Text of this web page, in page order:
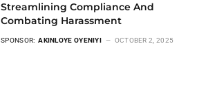
Streamlining Compliance And
Combating Harassment
SPONSOR: AKINLOYE OYENIYI OCTOBER 2, 2025